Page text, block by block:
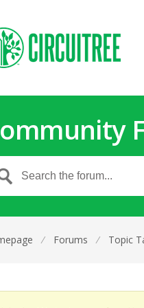
⁄ Forums ⁄ Topic